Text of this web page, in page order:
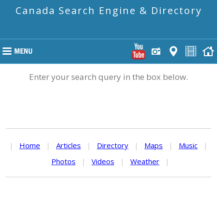
Canada Search Engine & Directory
Enter your search query in the box below.
| Home | Articles | Directory | Maps | Music
|
Photos
| Videos | Weather |